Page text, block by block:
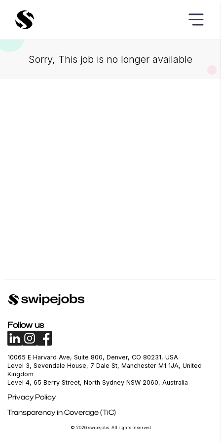
Sorry, This job is no longer available
Follow us
10065 E Harvard Ave, Suite 800, Denver, CO 80231, USA
Level 3, Sevendale House, 7 Dale St, Manchester M1 1JA, United
Kingdom
Level 4, 65 Berry Street, North Sydney NSW 2060, Australia
Privacy Policy
Transparency in Coverage (TiC)
© 2026 swipejobs. All rights reserved